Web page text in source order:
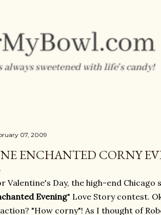
07, 2009
ENCHANTED CORNY
Valentine's Day, the high-end Chicago
Evening" Love Story contest.
"How corny"! As I thought of